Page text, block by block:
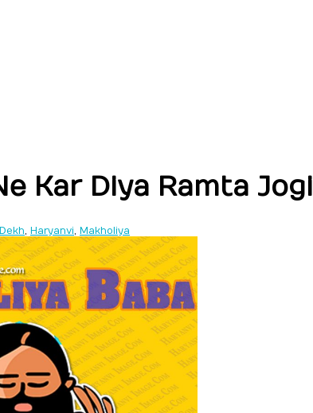
Kar Diya Ramta Jogi
Dekh, Haryanvi, Makholiya